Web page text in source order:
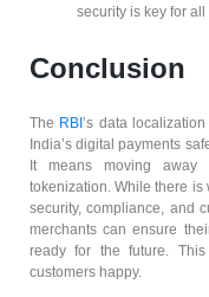
security is key for all
Conclusion
The RBI’s data
India’s digital payments
It means moving
tokenization. While there is
security, compliance, and
merchants can ensure
ready for the future.
customers happy.